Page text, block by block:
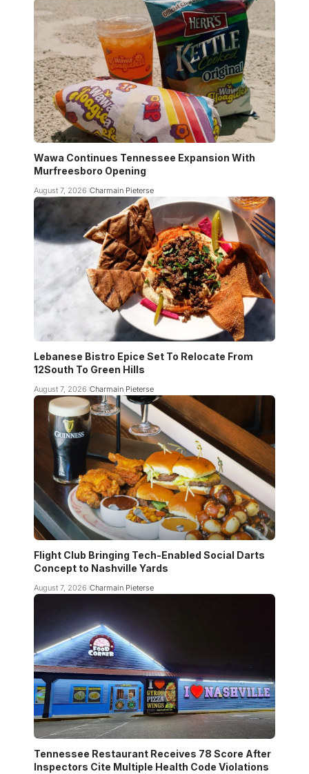
Wawa Continues Tennessee Expansion With
Murfreesboro Opening
August 7, 2026 Charmain Pieterse
Lebanese Bistro Epice Set To Relocate From
12South To Green Hills
August 7, 2026 Charmain Pieterse
Flight Club Bringing Tech-Enabled Social Darts
Concept to Nashville Yards
August 7, 2026 Charmain Pieterse
Tennessee Restaurant Receives 78 Score After
Inspectors Cite Multiple Health Code Violations